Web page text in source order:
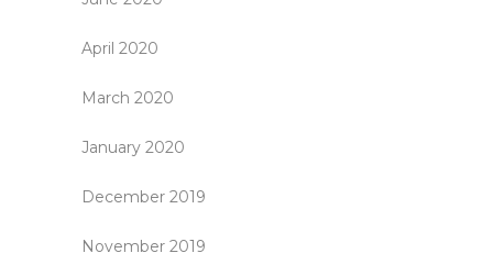
April 2020
March 2020
January 2020
December 2019
November 2019